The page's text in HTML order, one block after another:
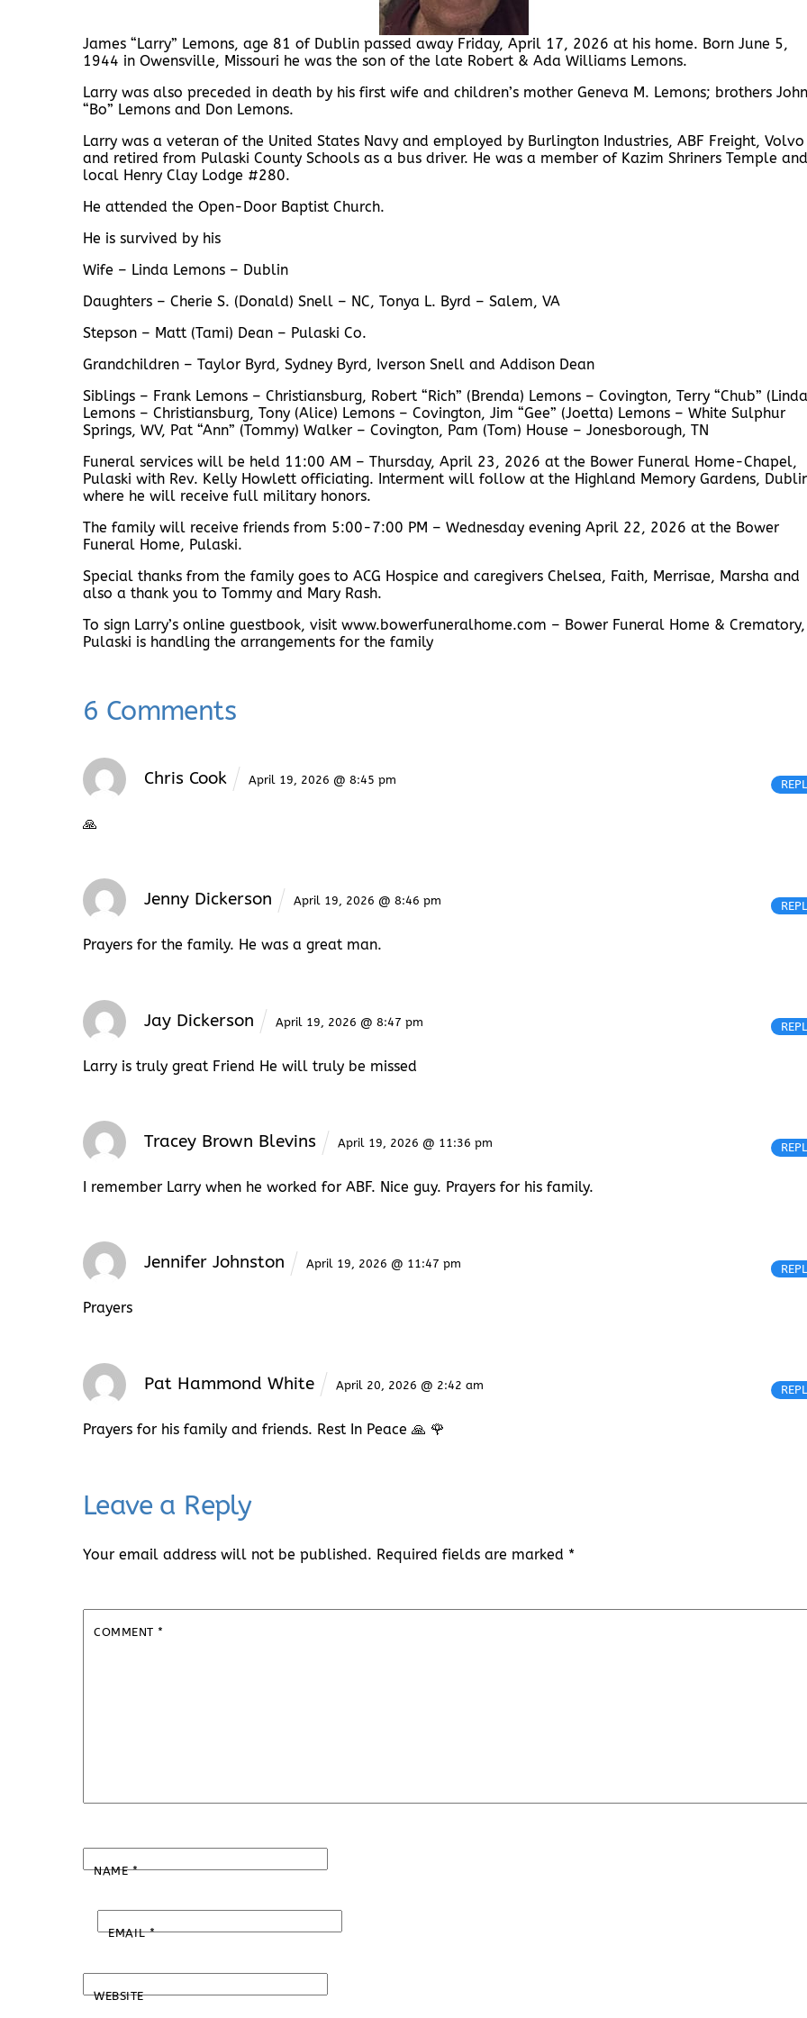
James “Larry” Lemons, age 81 of Dublin passed away Friday, April 17, 2026 at his home. Born June 5,
1944 in Owensville, Missouri he was the son of the late Robert & Ada Williams Lemons.
Larry was also preceded in death by his first wife and children’s mother Geneva M. Lemons; brothers John
“Bo” Lemons and Don Lemons.
Larry was a veteran of the United States Navy and employed by Burlington Industries, ABF Freight, Volvo
and retired from Pulaski County Schools as a bus driver. He was a member of Kazim Shriners Temple and
local Henry Clay Lodge #280.
He attended the Open-Door Baptist Church.
He is survived by his
Wife – Linda Lemons – Dublin
Daughters – Cherie S. (Donald) Snell – NC, Tonya L. Byrd – Salem, VA
Stepson – Matt (Tami) Dean – Pulaski Co.
Grandchildren – Taylor Byrd, Sydney Byrd, Iverson Snell and Addison Dean
Siblings – Frank Lemons – Christiansburg, Robert “Rich” (Brenda) Lemons – Covington, Terry “Chub”
Lemons – Christiansburg, Tony (Alice) Lemons – Covington, Jim “Gee” (Joetta) Lemons – White Sulphur
Springs, WV, Pat “Ann” (Tommy) Walker – Covington, Pam (Tom) House – Jonesborough, TN
Funeral services will be held 11:00 AM – Thursday, April 23, 2026 at the Bower Funeral Home-Chapel,
Pulaski with Rev. Kelly Howlett officiating. Interment will follow at the Highland Memory Gardens,
where he will receive full military honors.
The family will receive friends from 5:00-7:00 PM – Wednesday evening April 22, 2026 at the Bower
Funeral Home, Pulaski.
Special thanks from the family goes to ACG Hospice and caregivers Chelsea, Faith, Merrisae, Marsha and
also a thank you to Tommy and Mary Rash.
To sign Larry’s online guestbook, visit www.bowerfuneralhome.com – Bower Funeral Home & Crematory,
Pulaski is handling the arrangements for the family
6 Comments
Chris Cook April 19, 2026 @ 8:45 pm
🙏
Jenny Dickerson April 19, 2026 @ 8:46 pm
Prayers for the family. He was a great man.
Jay Dickerson April 19, 2026 @ 8:47 pm
Larry is truly great Friend He will truly be missed
Tracey Brown Blevins April 19, 2026 @ 11:36 pm
I remember Larry when he worked for ABF. Nice guy. Prayers for his family.
Jennifer Johnston April 19, 2026 @ 11:47 pm
Prayers
Pat Hammond White April 20, 2026 @ 2:42 am
Prayers for his family and friends. Rest In Peace 🙏 🌹
Leave a Reply
Your email address will not be published. Required fields are marked *
COMMENT*
NAME*
EMAIL*
WEBSITE